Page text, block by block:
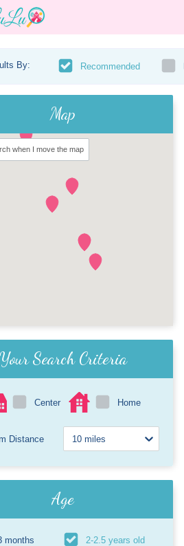
By: Recommended
Map
when I move the map
Your Search Criteria
Center Home
Distance
Age
months
2-2.5 years old